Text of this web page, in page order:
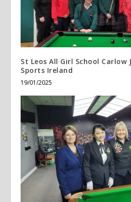
St Leos All Girl School Carlow
Sports Ireland
19/01/2025